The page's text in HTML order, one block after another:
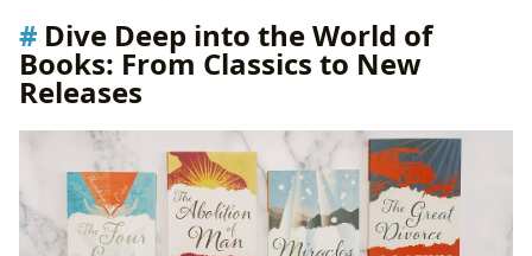
Dive Deep into the World of
Books: From Classics to New
Releases